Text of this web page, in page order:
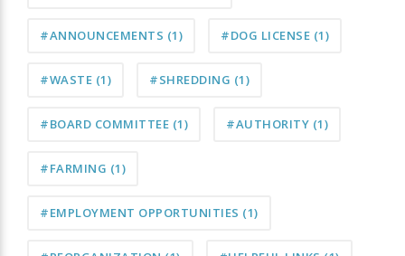
#ANNOUNCEMENTS (1) #DOG LICENSE (1)
#WASTE (1) #SHREDDING (1)
#BOARD COMMITTEE (1) #AUTHORITY (1)
#FARMING (1)
#EMPLOYMENT OPPORTUNITIES (1)